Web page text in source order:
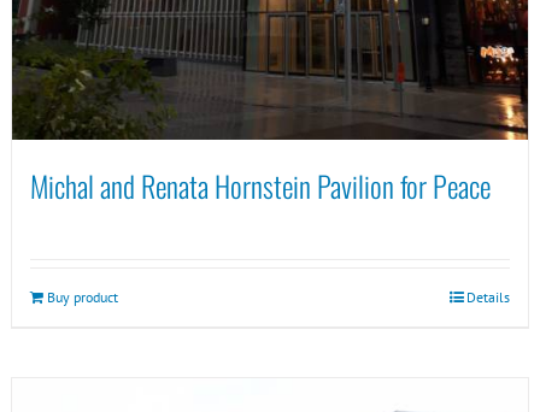
Michal and Renata Hornstein Pavilion for Peace
Buy product Details